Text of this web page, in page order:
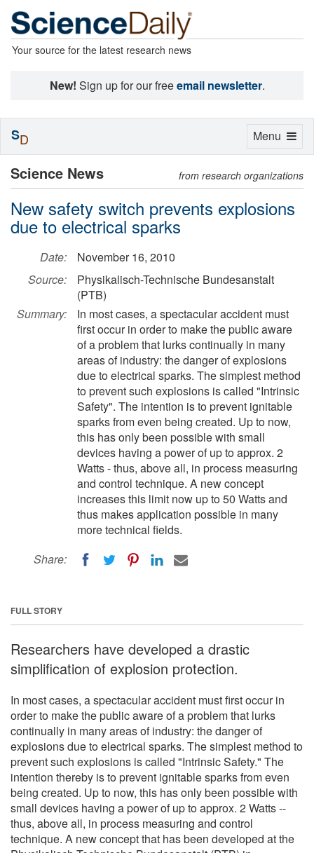
Your source for the latest research news
New! Sign up for our freeemail newsletter.
Science News from research organizations
New safety switch prevents explosions
due to electrical sparks
Date:
November 16, 2010
Source:
Physikalisch-Technische Bundesanstalt
(PTB)
Summary:
In most cases, a spectacular accident must
first occur in order to make the public aware
of a problem that lurks continually in many
areas of industry: the danger of explosions
due to electrical sparks. The simplest method
to prevent such explosions is called "Intrinsic
Safety". The intention is to prevent ignitable
sparks from even being created. Up to now,
this has only been possible with small
devices having a power of up to approx. 2
Watts - thus, above all, in process measuring
and control technique. A new concept
increases this limit now up to 50 Watts and
thus makes application possible in many
more technical fields.
Share:
FULL STORY
Researchers have developed a drastic
simplification of explosion protection.
In most cases, a spectacular accident must first occur in
order to make the public aware of a problem that lurks
continually in many areas of industry: the danger of
explosions due to electrical sparks. The simplest method to
prevent such explosions is called "Intrinsic Safety." The
intention thereby is to prevent ignitable sparks from even
being created. Up to now, this has only been possible with
small devices having a power of up to approx. 2 Watts --
thus, above all, in process measuring and control
technique. A new concept that has been developed at the
Toggle
Menu
SD